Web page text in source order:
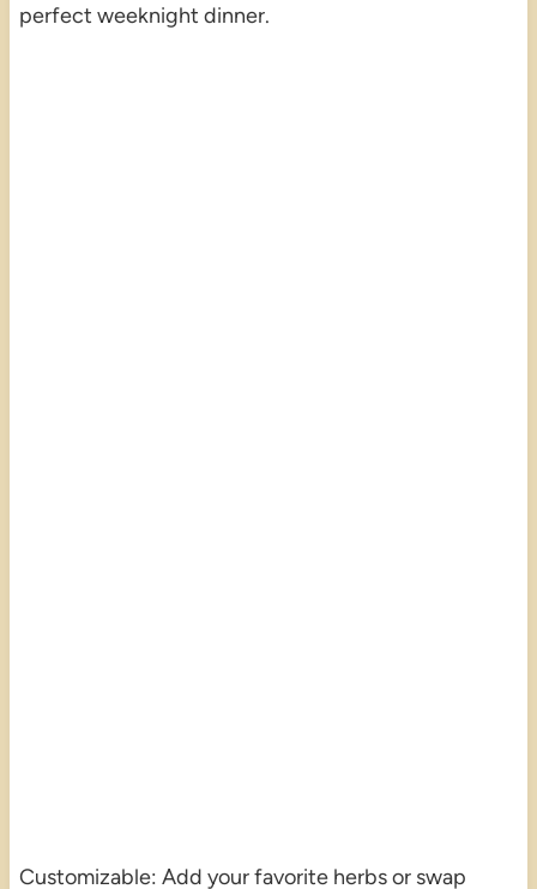
perfect weeknight dinner.
Customizable: Add your favorite herbs or swap